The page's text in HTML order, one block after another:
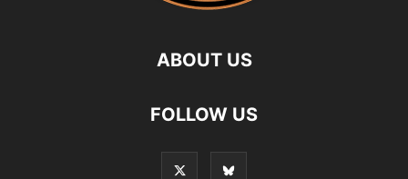
ABOUT US
FOLLOW US